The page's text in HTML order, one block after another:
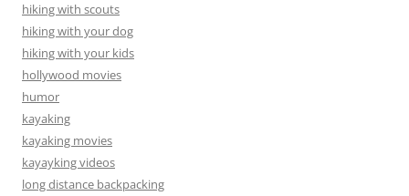
hiking with scouts
hiking with your dog
hiking with your kids
hollywood movies
humor
kayaking
kayaking movies
kayayking videos
long distance backpacking